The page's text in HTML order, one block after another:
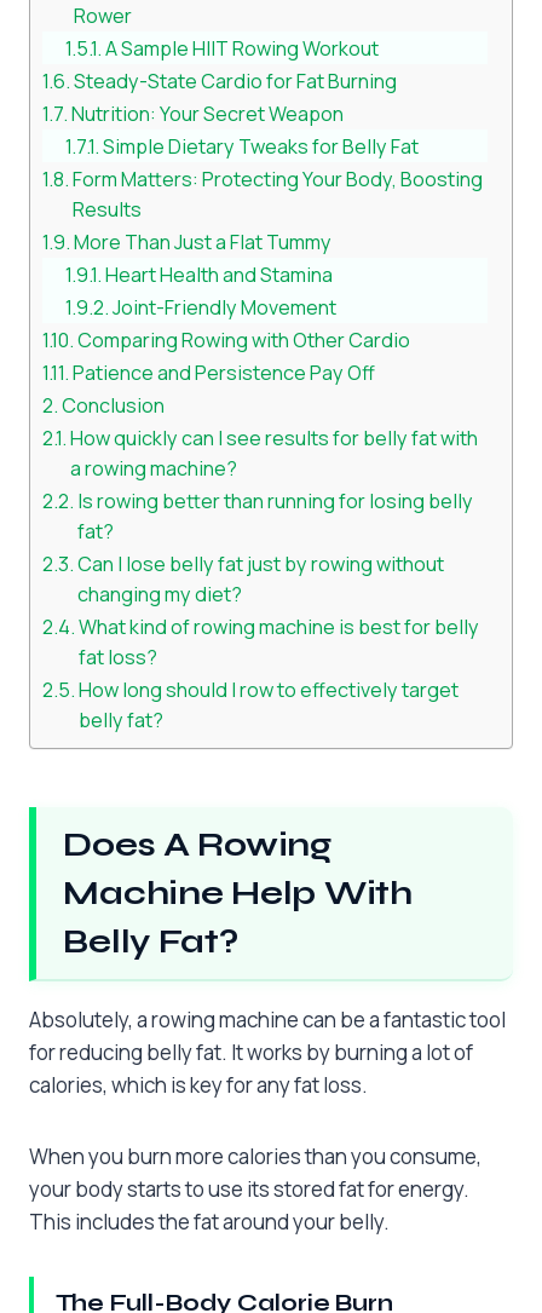
Rower
A Sample HIIT Rowing Workout
Steady-State Cardio for Fat Burning
Nutrition: Your Secret Weapon
Simple Dietary Tweaks for Belly Fat
Form Matters: Protecting Your Body, Boosting
Results
More Than Just a Flat Tummy
Heart Health and Stamina
Joint-Friendly Movement
Comparing Rowing with Other Cardio
Patience and Persistence Pay Off
Conclusion
How quickly can I see results for belly fat with
a rowing machine?
Is rowing better than running for losing belly
fat?
Can I lose belly fat just by rowing without
changing my diet?
What kind of rowing machine is best for belly
fat loss?
How long should I row to effectively target
belly fat?
Does A Rowing
Machine Help With
Belly Fat?
Absolutely, a rowing machine can be a fantastic tool
for reducing belly fat. It works by burning a lot of
calories, which is key for any fat loss.
When you burn more calories than you consume,
your body starts to use its stored fat for energy.
This includes the fat around your belly.
The Full-Body Calorie Burn